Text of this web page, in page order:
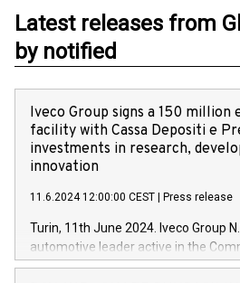
Latest releases from
by notified
Iveco Group signs a 150
facility with Cassa Depositi e
investments in research,
innovation
11.6.2024 12:00:00 CEST Press release
Turin, 11th June 2024. Iveco Group
automotive leader active in the
Vehicles, Powertrain and related